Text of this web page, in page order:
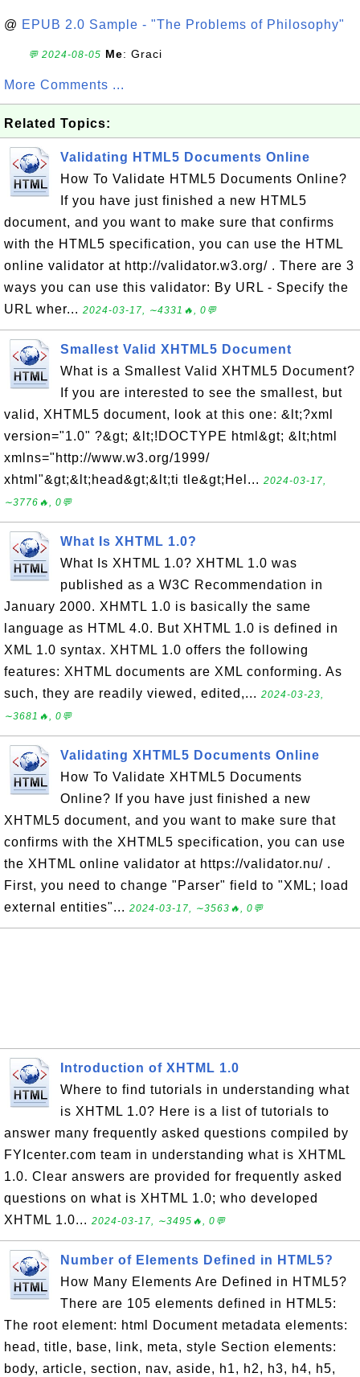
@ EPUB 2.0 Sample - "The Problems of Philosophy"
💬 2024-08-05 Me: Graci
More Comments ...
Related Topics:
Validating HTML5 Documents Online
How To Validate HTML5 Documents Online?
If you have just finished a new HTML5
document, and you want to make sure that confirms
with the HTML5 specification, you can use the HTML
online validator at http://validator.w3.org/ . There are 3
ways you can use this validator: By URL - Specify the
URL wher... 2024-03-17, ∼4331🔥, 0💬
Smallest Valid XHTML5 Document
What is a Smallest Valid XHTML5 Document?
If you are interested to see the smallest, but
valid, XHTML5 document, look at this one: &lt;?xml
version="1.0" ?&gt; &lt;!DOCTYPE html&gt; &lt;html
xmlns="http://www.w3.org/1999/
xhtml"&gt;&lt;head&gt;&lt;ti tle&gt;Hel... 2024-03-17,
∼3776🔥, 0💬
What Is XHTML 1.0?
What Is XHTML 1.0? XHTML 1.0 was
published as a W3C Recommendation in
January 2000. XHMTL 1.0 is basically the same
language as HTML 4.0. But XHTML 1.0 is defined in
XML 1.0 syntax. XHTML 1.0 offers the following
features: XHTML documents are XML conforming. As
such, they are readily viewed, edited,... 2024-03-23,
∼3681🔥, 0💬
Validating XHTML5 Documents Online
How To Validate XHTML5 Documents
Online? If you have just finished a new
XHTML5 document, and you want to make sure that
confirms with the XHTML5 specification, you can use
the XHTML online validator at https://validator.nu/ .
First, you need to change "Parser" field to "XML; load
external entities"... 2024-03-17, ∼3563🔥, 0💬
Introduction of XHTML 1.0
Where to find tutorials in understanding what
is XHTML 1.0? Here is a list of tutorials to
answer many frequently asked questions compiled by
FYIcenter.com team in understanding what is XHTML
1.0. Clear answers are provided for frequently asked
questions on what is XHTML 1.0; who developed
XHTML 1.0... 2024-03-17, ∼3495🔥, 0💬
Number of Elements Defined in HTML5?
How Many Elements Are Defined in HTML5?
There are 105 elements defined in HTML5:
The root element: html Document metadata elements:
head, title, base, link, meta, style Section elements:
body, article, section, nav, aside, h1, h2, h3, h4, h5,